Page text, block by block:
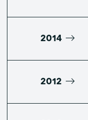
2014
2012